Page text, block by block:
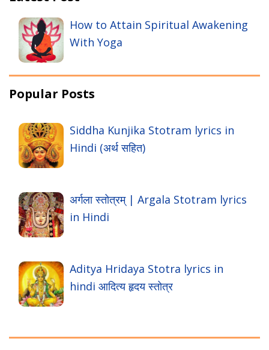
How to Attain Spiritual Awakening
With Yoga
Popular Posts
Siddha Kunjika Stotram lyrics in
Hindi (अर्थ सहित)
अर्गला स्तोत्रम् | Argala Stotram lyrics
in Hindi
Aditya Hridaya Stotra lyrics in
hindi आदित्य हृदय स्तोत्र